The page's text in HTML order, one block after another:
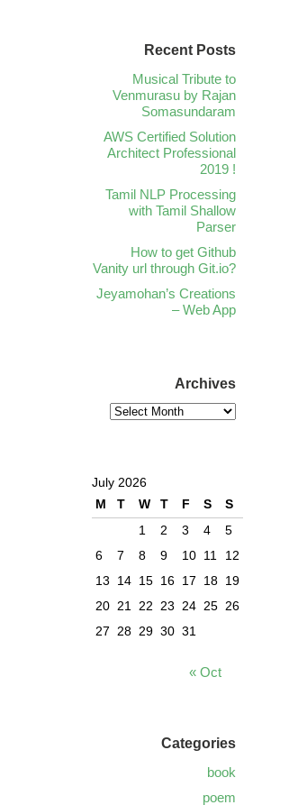
Recent Posts
Musical Tribute to
Venmurasu by Rajan
Somasundaram
AWS Certified Solution
Architect Professional
2019 !
Tamil NLP Processing
with Tamil Shallow
Parser
How to get Github
Vanity url through Git.io?
Jeyamohan’s Creations
– Web App
Archives
July 2026
M
T W T F S
S
1
2 3 4
5
6
7 8 9 10 11
12
13
14 15 16 17 18 19
20 21 22 23 24 25 26
27 28 29 30 31
« Oct
Categories
book
poem